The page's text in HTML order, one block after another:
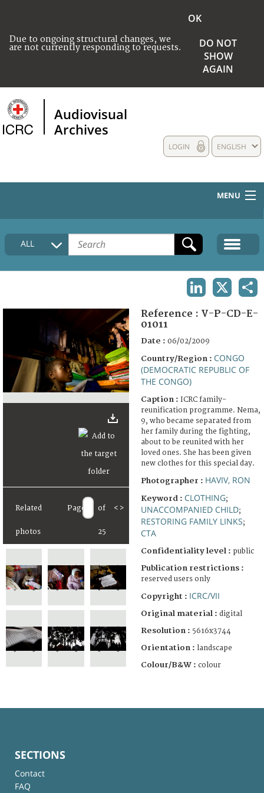
Due to ongoing structural changes, we
are not currently responding to requests.
OK
DO NOT
SHOW
AGAIN
Audiovisual
Archives
ENGLISH
LOGIN
MENU
HOME
COLLECTIONS DESCRIPTION
FAQ
ALL
Related
photos
Page of
25
< >
Reference : V-P-CD-E-
01011
Date : 06/02/2009
Country/Region : CONGO
(DEMOCRATIC REPUBLIC OF
THE CONGO)
Caption : ICRC family-
reunification programme. Nema,
9, who became separated from
her family during the fighting,
about to be reunited with her
loved ones. She has been given
new clothes for this special day.
Photographer : HAVIV, RON
Keyword : CLOTHING;
UNACCOMPANIED CHILD;
RESTORING FAMILY LINKS;
CTA
Confidentiality level : public
Publication restrictions :
reserved users only
Copyright : ICRC/VII
Original material : digital
Resolution : 5616x3744
Orientation : landscape
Colour/B&W : colour
SECTIONS
Contact
FAQ